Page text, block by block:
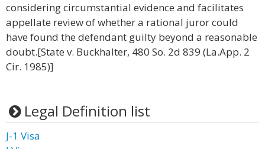
considering circumstantial evidence and facilitates
appellate review of whether a rational juror could
have found the defendant guilty beyond a reasonable
doubt.[State v. Buckhalter, 480 So. 2d 839 (La.App. 2
Cir. 1985)]
Legal Definition list
J-1 Visa